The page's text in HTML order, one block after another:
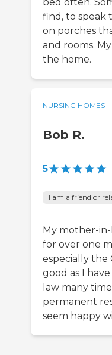
bed often.
find, to speak
on porches
and rooms.
the home.
NURSING HOMES
Bob R.
5
I am a friend or
My mother-
for over one
especially the
good as I
law many
permanent
seem happy